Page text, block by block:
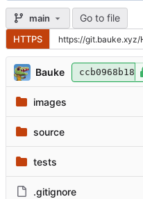
main Go to file
HTTPS
Bauke ccb0968b18
images
source
tests
.gitignore